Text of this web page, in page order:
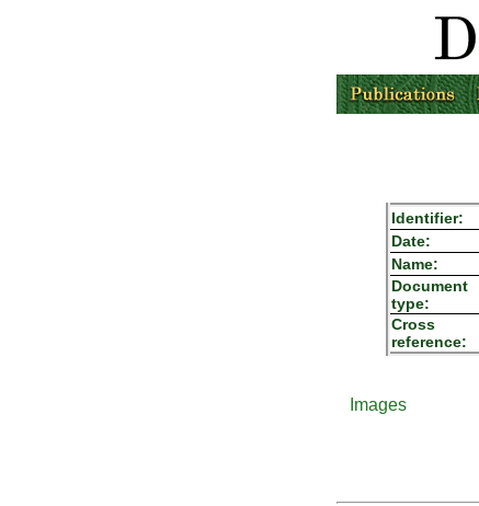
Identifier:
Date:
Name:
Document
type:
Cross
reference:
Images